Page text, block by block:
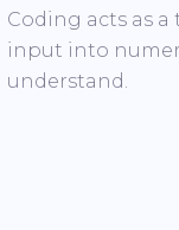
Coding acts as
input into
understand.